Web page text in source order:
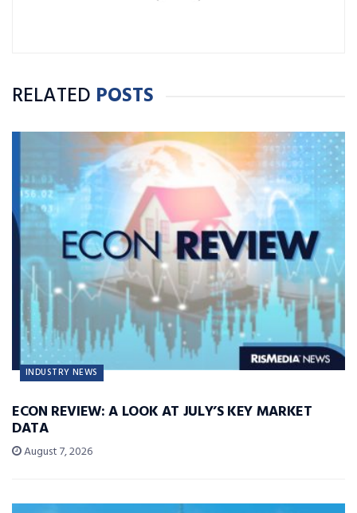
RELATED POSTS
INDUSTRY NEWS
ECON REVIEW: A LOOK AT JULY’S KEY MARKET
DATA
August 7, 2026